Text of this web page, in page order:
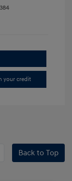
your credit
Back to Top